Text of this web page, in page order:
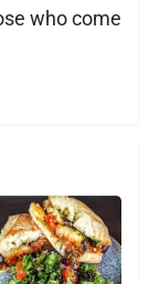
who come